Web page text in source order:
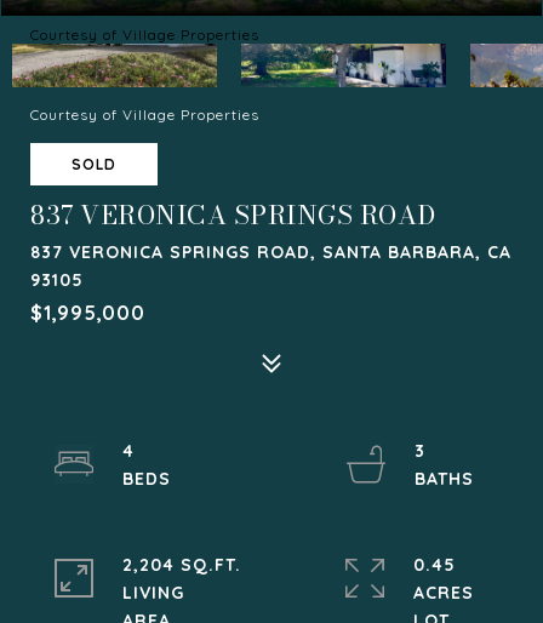
Courtesy of Village Properties
Courtesy of Village Properties
SOLD
837 VERONICA SPRINGS ROAD
837 VERONICA SPRINGS ROAD, SANTA BARBARA, CA
93105
$1,995,000
4
3
2,204 SQ.FT.
LIVING
0.45
ACRES